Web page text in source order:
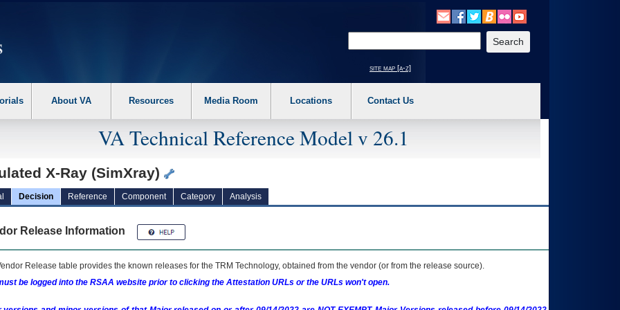
the following steps. 1. Please switch auto forms mode to off. 2. Hit enter to expand a main menu option (Health, Benefits, etc). 3. To enter and activate the
site map [a-z]
About VA Resources Media Room Locations Contact Us
VA Technical Reference Model v 26.1
X-Ray (SimXray)
Decision Reference Component Category Analysis
Release Information
Release table provides the known releases for the TRM Technology, obtained from the vendor (or from the release source).
be logged into the RSAA website prior to clicking the Attestation URLs or the URLs won't open.